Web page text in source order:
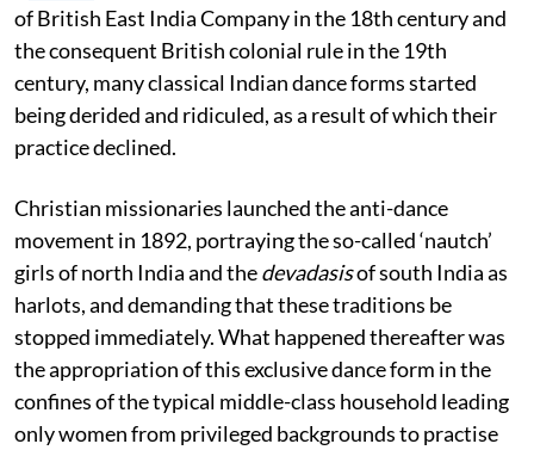
of British East India Company in the 18th century and
the consequent British colonial rule in the 19th
century, many classical Indian dance forms started
being derided and ridiculed, as a result of which their
practice declined.
Christian missionaries launched the anti-dance
movement in 1892, portraying the so-called ‘nautch’
girls of north India and thedevadasisof south India as
harlots, and demanding that these traditions be
stopped immediately. What happened thereafter was
the appropriation of this exclusive dance form in the
confines of the typical middle-class household leading
only women from privileged backgrounds to practise